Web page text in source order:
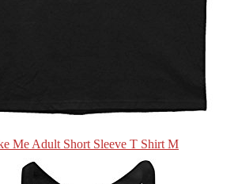
Me Adult Short Sleeve T Shirt M